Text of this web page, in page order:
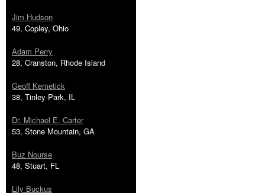
Jim Hudson
49, Copley, Ohio
Adam Perry
28, Cranston, Rhode Island
Geoff Kemetick
38, Tinley Park, IL
Dr. Michael E. Carter
53, Stone Mountain, GA
Buz Nourse
48, Stuart, FL
Lily Buckus